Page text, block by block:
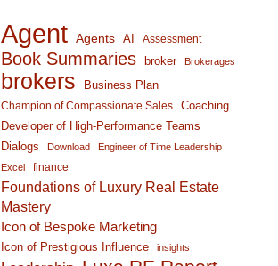
Agent Agents AI Assessment
Book Summaries broker Brokerages
brokers Business Plan
Champion of Compassionate Sales
Coaching
Developer of High-Performance Teams
Dialogs
Download
Engineer of Time Leadership
Excel
finance
Foundations of Luxury Real Estate
Mastery
Icon of Bespoke Marketing
Icon of Prestigious Influence insights